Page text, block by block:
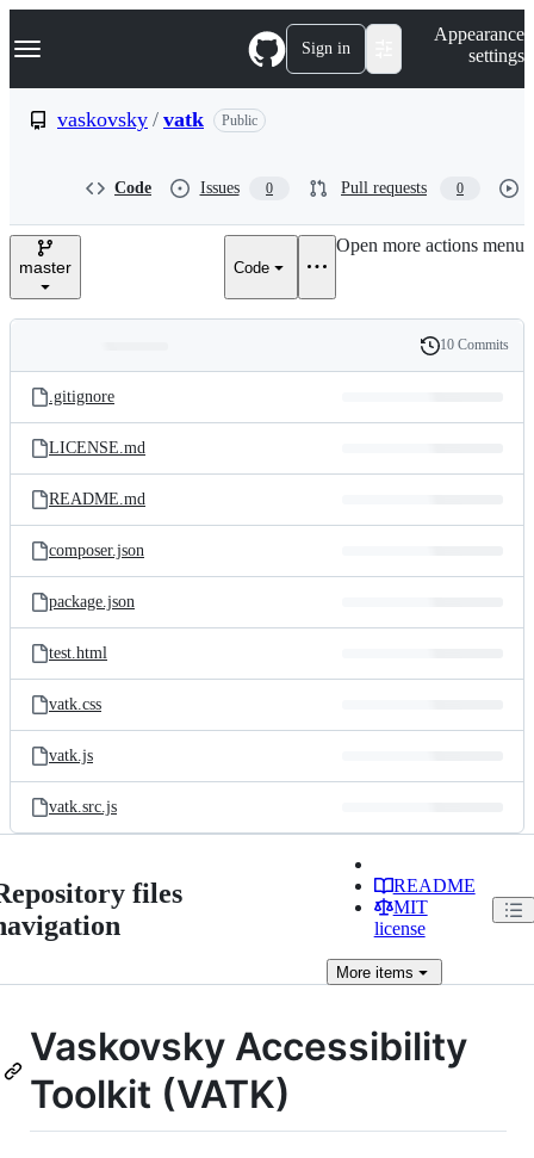
k
p
e
Navigation Menu Sign in
Appearance
settings
vaskovsky / vatk Public
Code Issues 0 Pull requests 0
master Code
Open more actions menu
and
files
Latest
commit
History
10 Commits
.gitignore
LICENSE.md
README.md
composer.json
package.json
test.html
vatk.css
vatk.js
vatk.src.js
files
README
MIT
license
Moreitems
Vaskovsky Accessibility
Toolkit (VATK)